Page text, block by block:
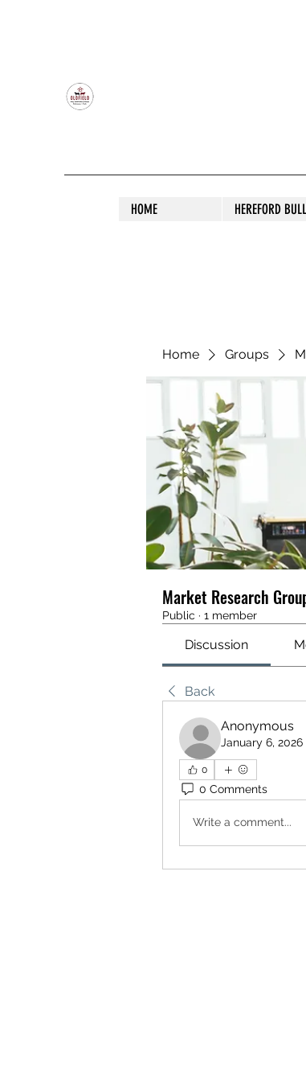
HOME HEREFORD
Home Groups
Market Research
Public · 1 member
Discussion
Back
Anonymous
January 6, 2026
0
0 Comments
Write a comment...